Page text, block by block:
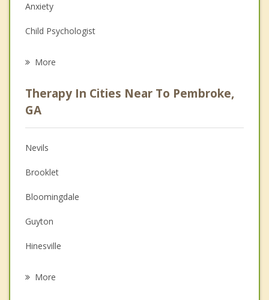
Anxiety
Child Psychologist
Psychologist
Christian Counseling
Couples Counseling
Depression
Family Counseling
Grief Counseling
Psychotherapist
More
Therapy In Cities Near To Pembroke,
GA
Nevils
Brooklet
Bloomingdale
Guyton
Hinesville
More